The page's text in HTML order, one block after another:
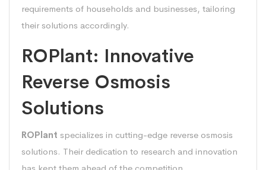
requirements of households and businesses, tailoring
their solutions accordingly.
ROPlant: Innovative
Reverse Osmosis
Solutions
ROPlant specializes in cutting-edge reverse osmosis
solutions. Their dedication to research and innovation